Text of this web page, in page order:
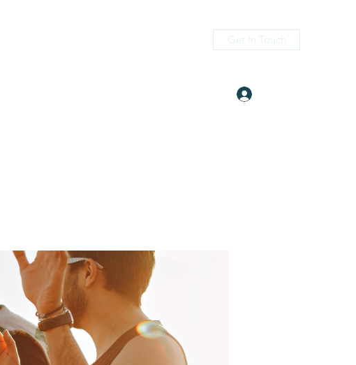
Get In Touch